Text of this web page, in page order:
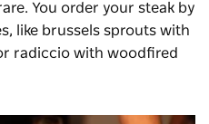
You order your steak by
like brussels sprouts with
radiccio with woodfired